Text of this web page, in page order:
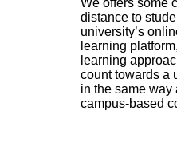
We offers some
distance to
university’s
learning
learning
count towards a
in the same way
campus-based